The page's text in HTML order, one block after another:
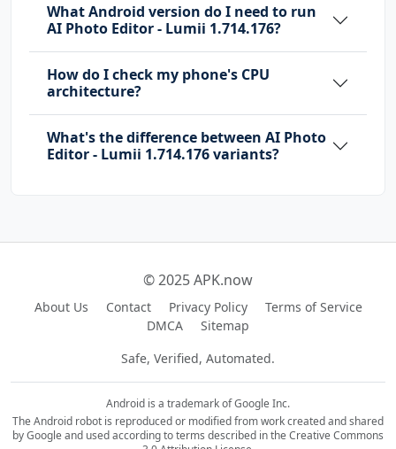
What Android version do I need to run
AI Photo Editor - Lumii 1.714.176?
How do I check my phone's CPU
architecture?
What's the difference between AI Photo
Editor - Lumii 1.714.176 variants?
© 2025 APK.now
About Us Contact Privacy Policy
Terms of Service
DMCA
Sitemap
Safe, Verified, Automated.
Android is a trademark of Google Inc.
The Android robot is reproduced or modified from work created and shared
by Google and used according to terms described in the Creative Commons